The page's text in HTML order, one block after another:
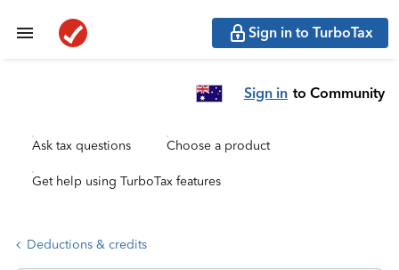
Sign in to TurboTax
Sign in to Community
Ask tax questions Choose a product
Get help using TurboTax features
Deductions & credits